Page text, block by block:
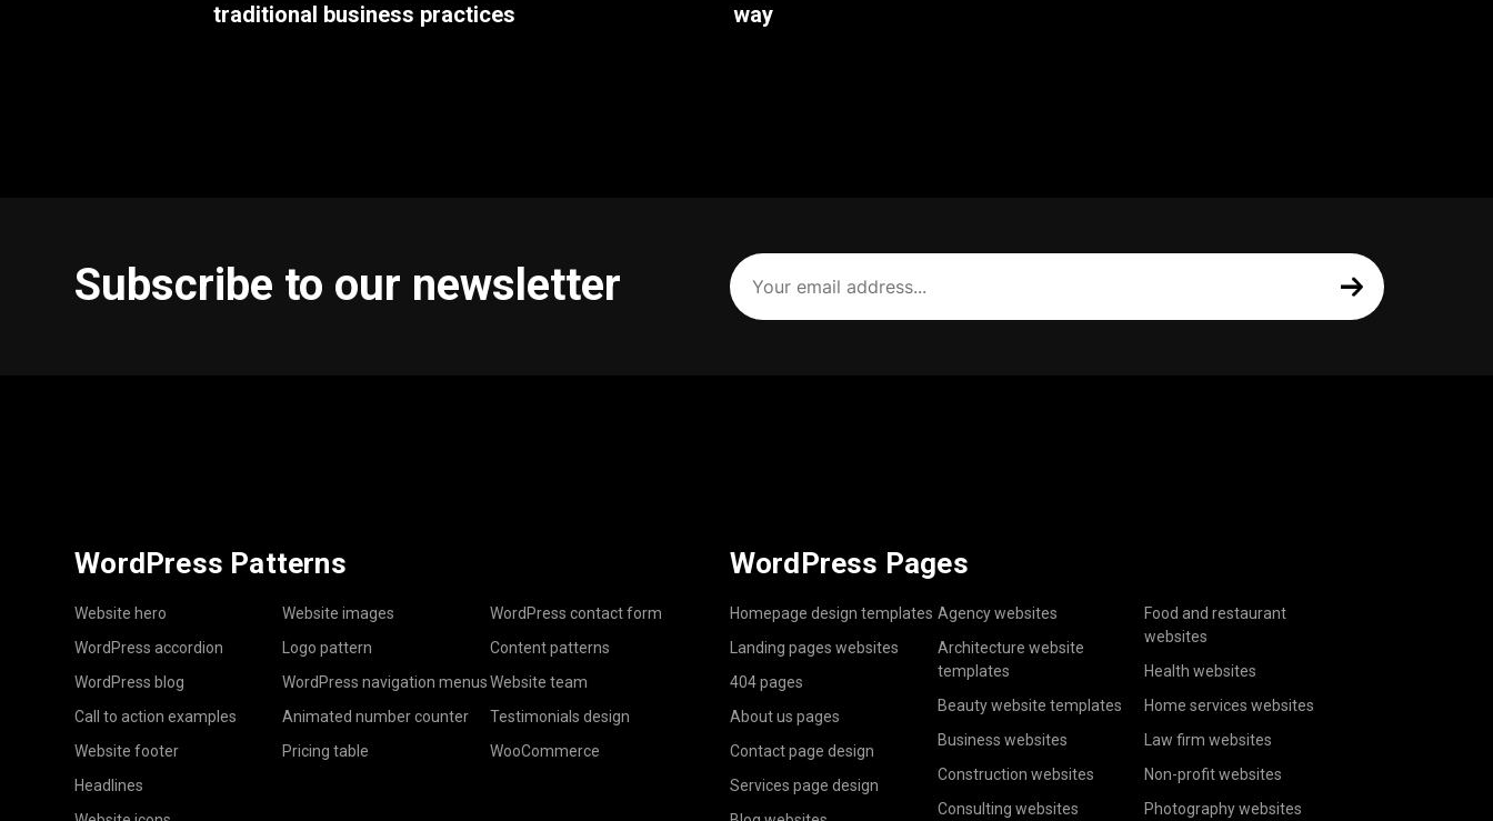
traditional business practices
way
Subscribe to our newsletter
Your
email
address
(Required)
WordPress Patterns
Website hero
WordPress accordion
WordPress blog
Call to action examples
Website footer
Headlines
Website images
Logo pattern
WordPress navigation menus
Animated number counter
Pricing table
WordPress contact form
Content patterns
Website team
Testimonials design
WooCommerce
WordPress Pages
Homepage design templates
Landing pages websites
404 pages
About us pages
Contact page design
Services page design
Agency websites
Architecture website
templates
Beauty website templates
Business websites
Construction websites
Consulting websites
Food and restaurant
websites
Health websites
Home services websites
Law firm websites
Non-profit websites
Photography websites